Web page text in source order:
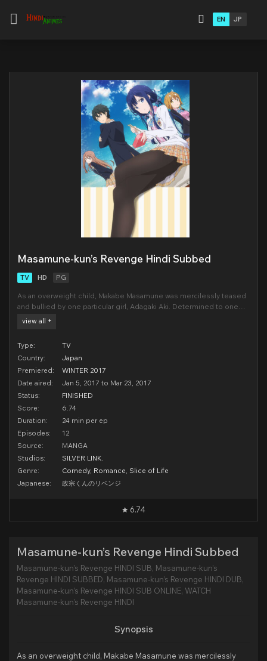
EN JP
Masamune-kun’s Revenge Hindi Subbed
TV HD PG
As an overweight child, Makabe Masamune was mercilessly teased
and bullied by one particular girl, Adagaki Aki. Determined to one
day exact his revenge upon her, Makabe begins a rigorous regimen
view all +
Type:
TV
Country:
Japan
Premiered:
WINTER 2017
Date aired:
Jan 5, 2017 to Mar 23, 2017
Status:
FINISHED
Score:
6.74
Duration:
24 min per ep
Episodes:
12
Source:
MANGA
Studios:
SILVER LINK.
Genre:
Comedy, Romance, Slice of Life
Japanese:
政宗くんのリベンジ
6.74
Masamune-kun’s Revenge Hindi Subbed
Masamune-kun’s Revenge HINDI SUB, Masamune-kun’s
Revenge HINDI SUBBED, Masamune-kun’s Revenge HINDI DUB,
Masamune-kun’s Revenge HINDI SUB ONLINE, WATCH
Masamune-kun’s Revenge HINDI
Synopsis
As an overweight child, Makabe Masamune was mercilessly